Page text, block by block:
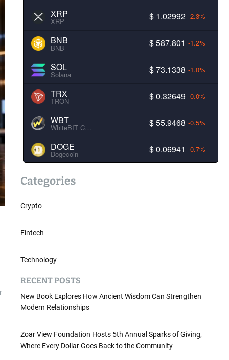
XRP
XRP $ 1.02992 -2.3%
BNB
BNB $ 587.801 -1.2%
SOL
Solana $ 73.1338 -1.0%
TRX
TRON $ 0.32649 -0.0%
WBT
WhiteBIT Coin $ 55.9468 -0.5%
DOGE
Dogecoin $ 0.06941 -0.7%
Categories
Crypto
Fintech
Technology
RECENT POSTS
New Book Explores How Ancient Wisdom Can Strengthen
Modern Relationships
Zoar View Foundation Hosts 5th Annual Sparks of Giving,
Where Every Dollar Goes Back to the Community